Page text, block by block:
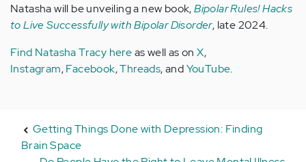
Natasha will be unveiling a new book,Bipolar Rules! Hacks
to Live Successfully with Bipolar Disorder, late 2024.
Find Natasha Tracy hereas well as onX,
Instagram,Facebook,Threads, andYouTube.
Getting Things Done with Depression: Finding
Brain Space